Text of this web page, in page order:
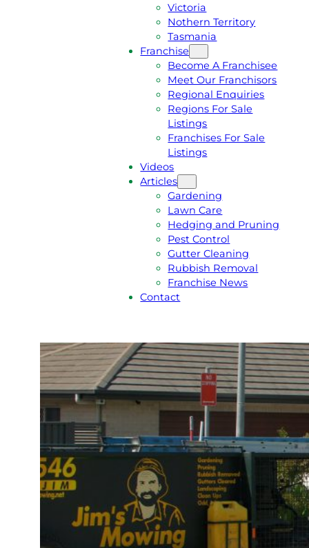
Victoria
Nothern Territory
Tasmania
Franchise
Become A Franchisee
Meet Our Franchisors
Regional Enquiries
Regions For Sale
Listings
Franchises For Sale
Listings
Videos
Articles
Gardening
Lawn Care
Hedging and Pruning
Pest Control
Gutter Cleaning
Rubbish Removal
Franchise News
Contact